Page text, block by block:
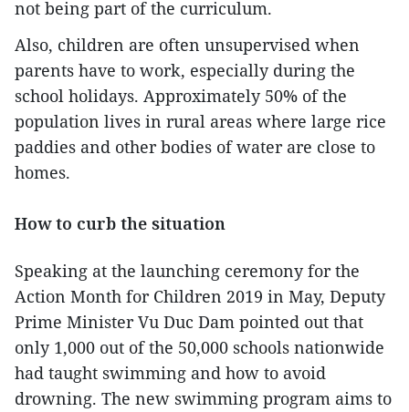
not being part of the curriculum.
Also, children are often unsupervised when
parents have to work, especially during the
school holidays. Approximately 50% of the
population lives in rural areas where large rice
paddies and other bodies of water are close to
homes.
How to curb the situation
Speaking at the launching ceremony for the
Action Month for Children 2019 in May, Deputy
Prime Minister Vu Duc Dam pointed out that
only 1,000 out of the 50,000 schools nationwide
had taught swimming and how to avoid
drowning. The new swimming program aims to